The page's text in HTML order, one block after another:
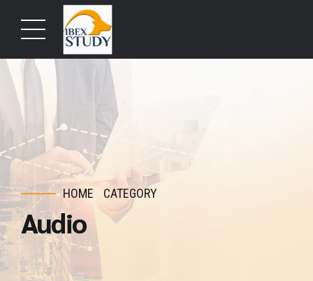
HOME CATEGORY
Audio